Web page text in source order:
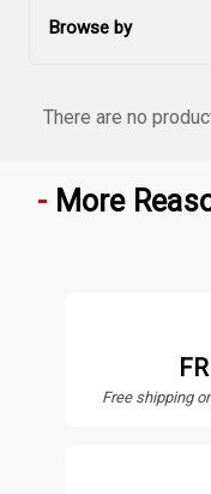
Browse by
There are no
More
Free shipping